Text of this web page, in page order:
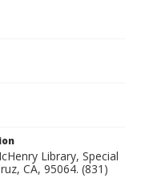
Library, Special
CA, 95064. (831)